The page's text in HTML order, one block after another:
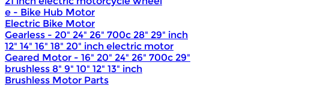
e - Bike Hub Motor
Electric Bike Motor
Gearless - 20" 24" 26" 700c 28" 29" inch
12" 14" 16" 18" 20" inch electric motor
Geared Motor - 16" 20" 24" 26" 700c 29"
brushless 8" 9" 10" 12" 13" inch
Brushless Motor Parts